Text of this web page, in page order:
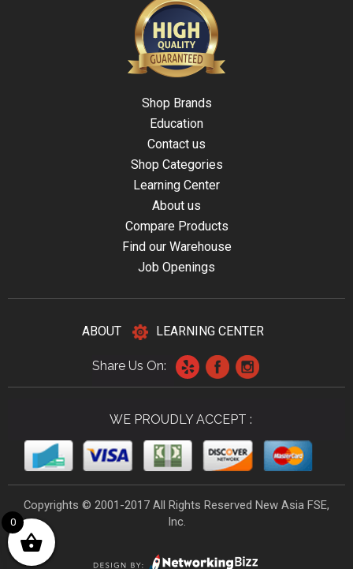
Shop Brands
Education
Contact us
Shop Categories
Learning Center
About us
Compare Products
Find our Warehouse
Job Openings
ABOUT LEARNING CENTER
Share Us On:
WE PROUDLY ACCEPT :
Copyrights © 2001-2017 All Rights Reserved New Asia FSE,
Inc.
0